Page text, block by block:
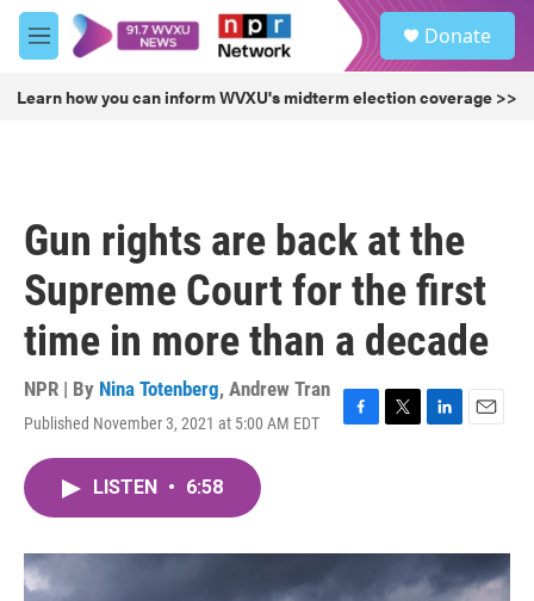
Skip to main content
M
e
u
Donate
Learn how you can inform WVXU's midterm election coverage >>
Gun rights are back at the
Supreme Court for the first
time in more than a decade
NPR | By Nina Totenberg, Andrew Tran
Published November 3, 2021 at 5:00 AM EDT
F
o
T
r
L
I
n
E
LISTEN • 6:58